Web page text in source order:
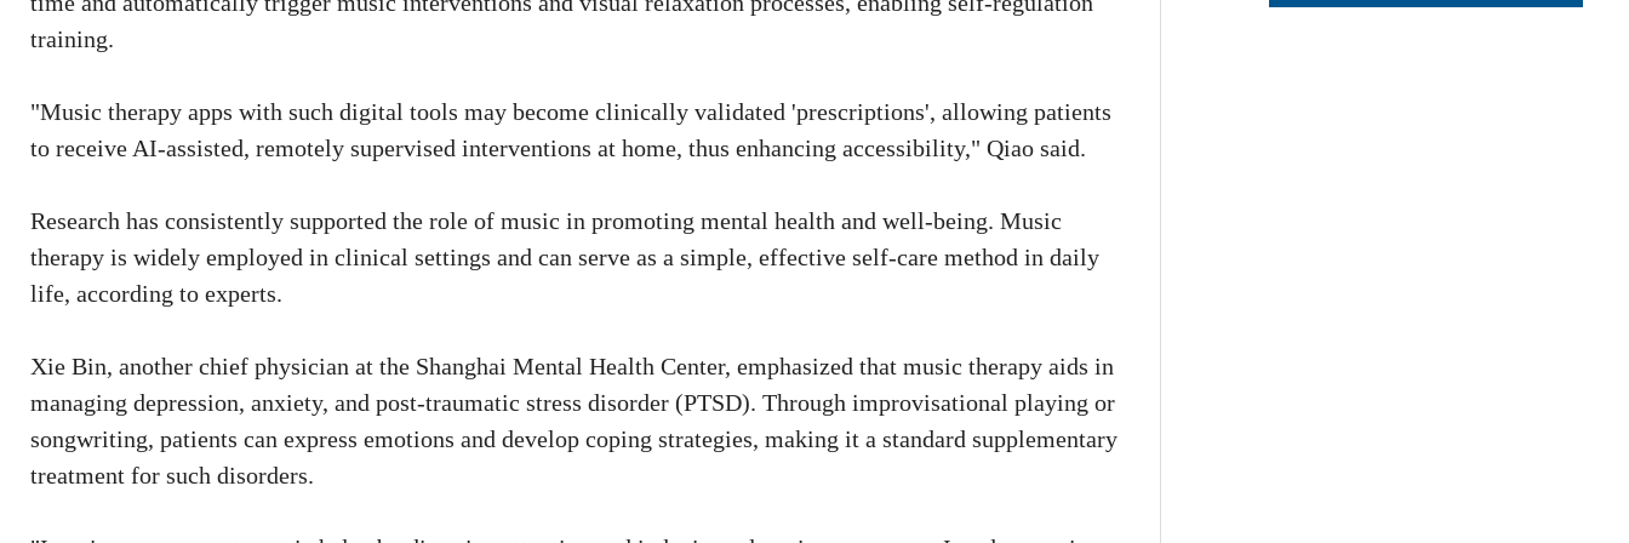
training.
"Music therapy apps with such digital tools may become clinically validated 'prescriptions', allowing patients
to receive AI-assisted, remotely supervised interventions at home, thus enhancing accessibility," Qiao said.
Research has consistently supported the role of music in promoting mental health and well-being. Music
therapy is widely employed in clinical settings and can serve as a simple, effective self-care method in daily
life, according to experts.
Xie Bin, another chief physician at the Shanghai Mental Health Center, emphasized that music therapy aids in
managing depression, anxiety, and post-traumatic stress disorder (PTSD). Through improvisational playing or
songwriting, patients can express emotions and develop coping strategies, making it a standard supplementary
treatment for such disorders.